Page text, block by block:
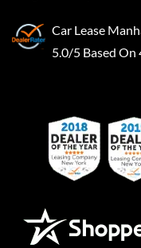
Car Lease
5.0/5 Based On